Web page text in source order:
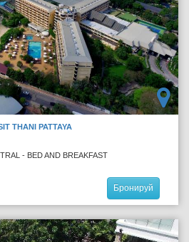
THANI PATTAYA
- BED AND BREAKFAST
Бронируй